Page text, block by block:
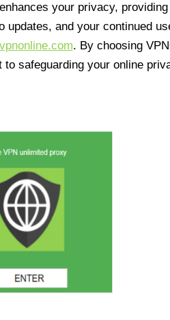
your privacy,
and your continued
. By choosing
safeguarding your online